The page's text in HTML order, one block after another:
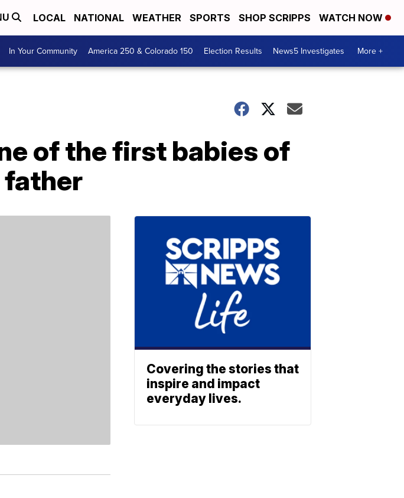
LOCAL NATIONAL WEATHER SPORTS SHOP SCRIPPS WATCH NOW
In Your Community America 250 & Colorado 150 Election Results News5 Investigates More +
of the first babies of
father
Covering the stories that
inspire and impact
everyday lives.